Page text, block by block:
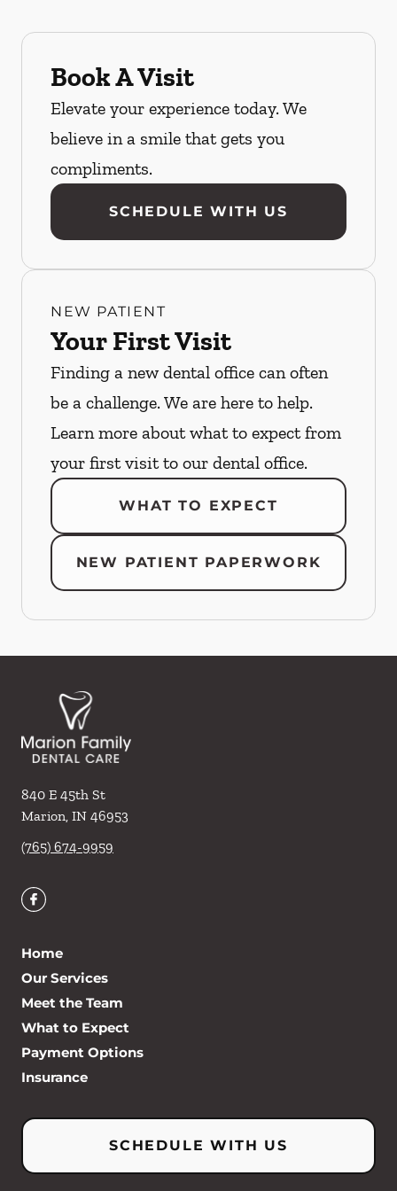
Book A Visit
Elevate your experience today. We
believe in a smile that gets you
compliments.
SCHEDULE WITH US
NEW PATIENT
Your First Visit
Finding a new dental office can often
be a challenge. We are here to help.
Learn more about what to expect from
your first visit to our dental office.
WHAT TO EXPECT
NEW PATIENT PAPERWORK
840 E 45th St
Marion, IN 46953
(765) 674-9959
Home
Our Services
Meet the Team
What to Expect
Payment Options
Insurance
SCHEDULE WITH US